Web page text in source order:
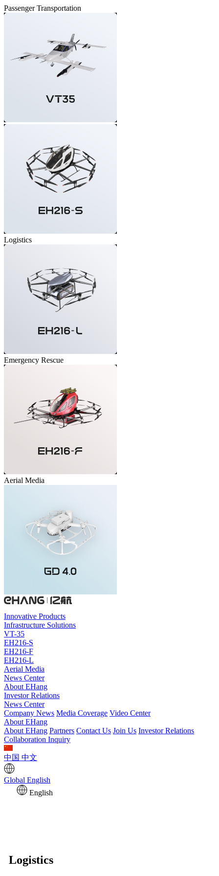
Passenger Transportation
Logistics
Emergency Rescue
Aerial Media
Innovative Products
Infrastructure Solutions
VT-35
EH216-S
EH216-F
EH216-L
Aerial Media
News Center
About EHang
Investor Relations
News Center
Company News Media Coverage Video Center
About EHang
About EHang Partners Contact Us Join Us Investor Relations
Collaboration Inquiry
中国 中文
Global English
English
Logistics